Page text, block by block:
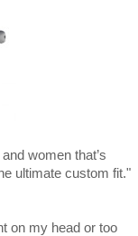
women that’s
ultimate custom fit."
on my head or too